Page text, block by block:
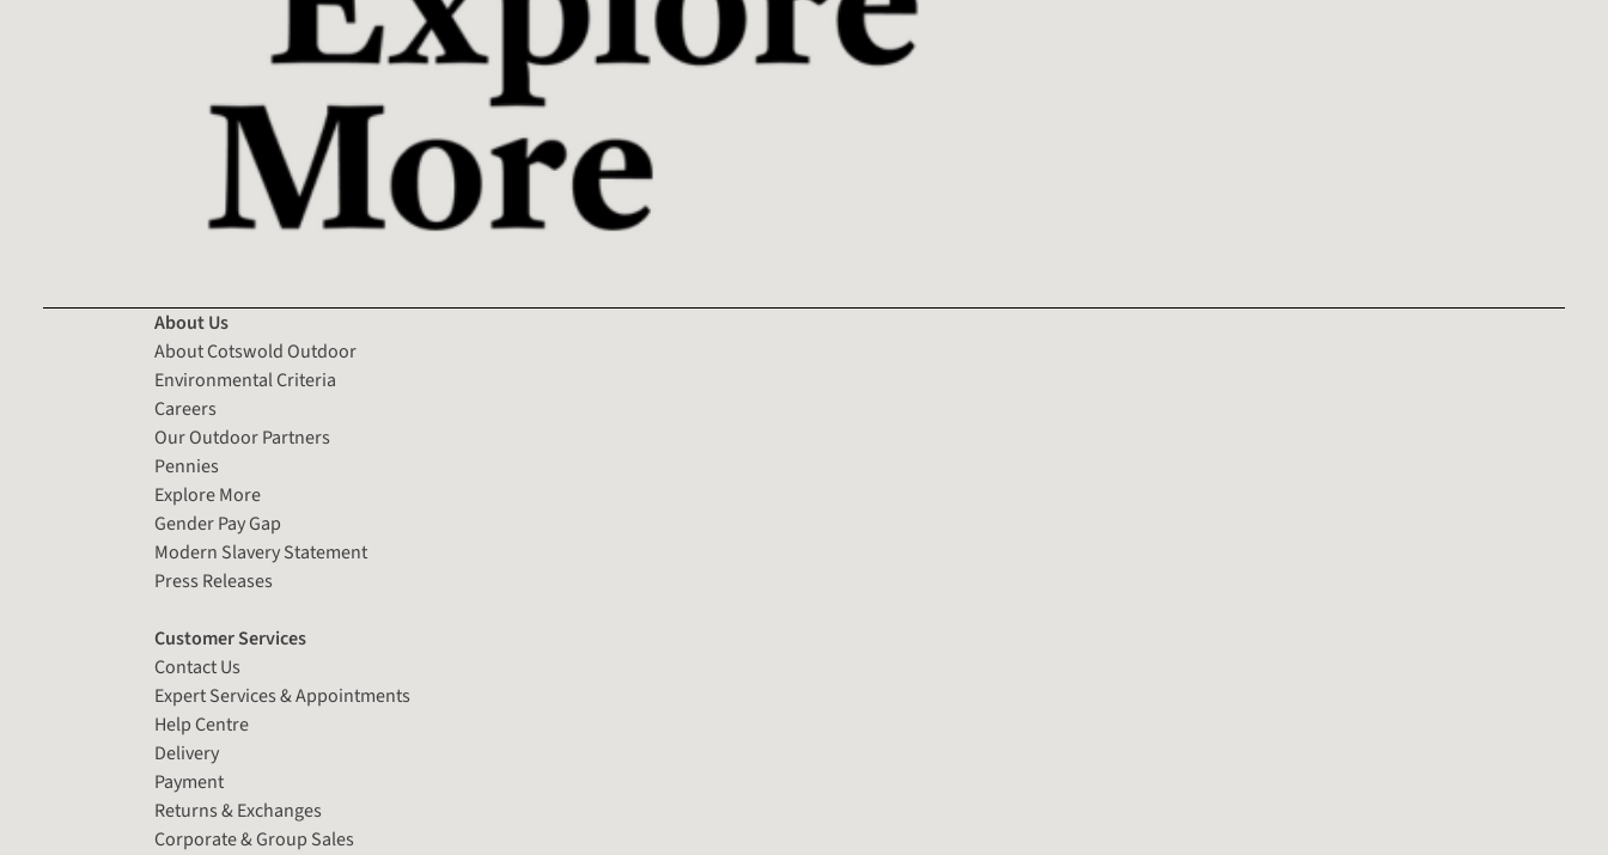
About Us
About Cotswold Outdoor
Environmental Criteria
Careers
Our Outdoor Partners
Pennies
Explore More
Gender Pay Gap
Modern Slavery Statement
Press Releases
Customer Services
Contact Us
Expert Services & Appointments
Help Centre
Delivery
Payment
Returns & Exchanges
Corporate & Group Sales